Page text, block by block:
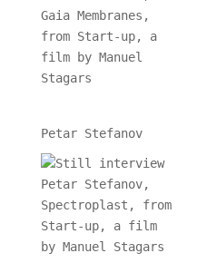
Petar Stefanov